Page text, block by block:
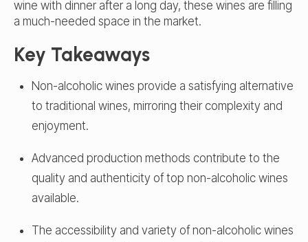
wine with dinner after a long day, these wines are filling
a much-needed space in the market.
Key Takeaways
Non-alcoholic wines provide a satisfying alternative
to traditional wines, mirroring their complexity and
enjoyment.
Advanced production methods contribute to the
quality and authenticity of top non-alcoholic wines
available.
The accessibility and variety of non-alcoholic wines